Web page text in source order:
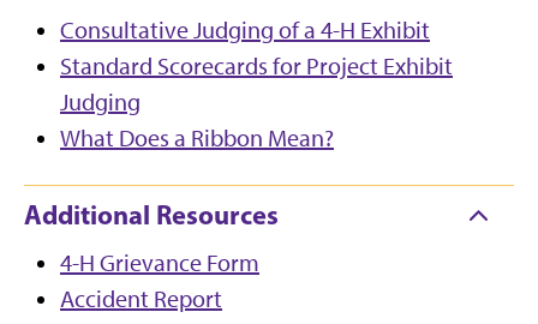
Consultative Judging of a 4-H Exhibit
Standard Scorecards for Project Exhibit
Judging
What Does a Ribbon Mean?
Additional Resources
4-H Grievance Form
Accident Report